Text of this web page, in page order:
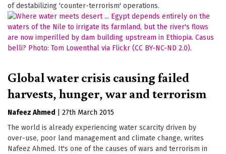
of destabilizing 'counter-terrorism' operations.
Global water crisis causing failed
harvests, hunger, war and terrorism
Nafeez Ahmed
27th March 2015
The world is already experiencing water scarcity driven by
over-use, poor land management and climate change, writes
Nafeez Ahmed. It's one of the causes of wars and terrorism in